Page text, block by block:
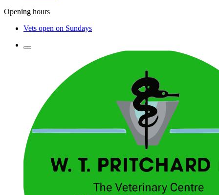
Opening hours
Vets open on Sundays